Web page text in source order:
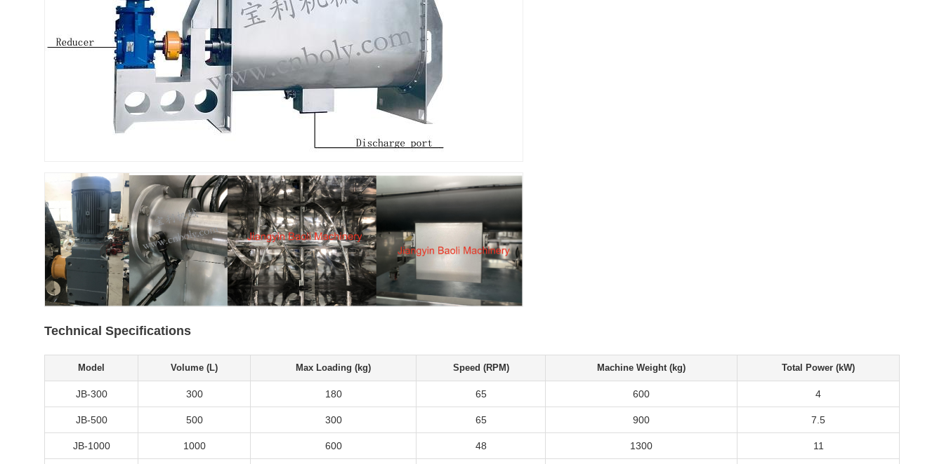
Technical Specifications
Model Volume (L) Max Loading (kg) Speed (RPM) Machine Weight (kg) Total Power (kW)
JB-300 300 180 65 600 4
JB-500 500 300 65 900 7.5
JB-1000 1000 600 48 1300 11